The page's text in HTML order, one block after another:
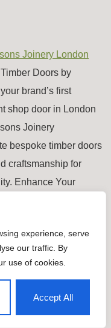
experience, serve
our traffic. By
use of cookies.
Accept All
Doors by
brand’s first
shop door in London
Joinery
bespoke timber doors
craftsmanship for
Enhance Your
Doors